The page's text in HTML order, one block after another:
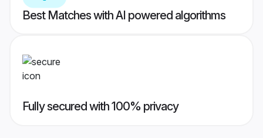
Best Matches with AI powered algorithms
Fully secured with 100% privacy